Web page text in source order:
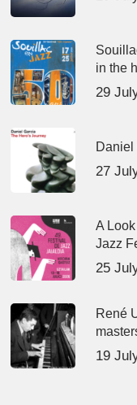
in the
29
Daniel
27
A
Jazz
25
René
19